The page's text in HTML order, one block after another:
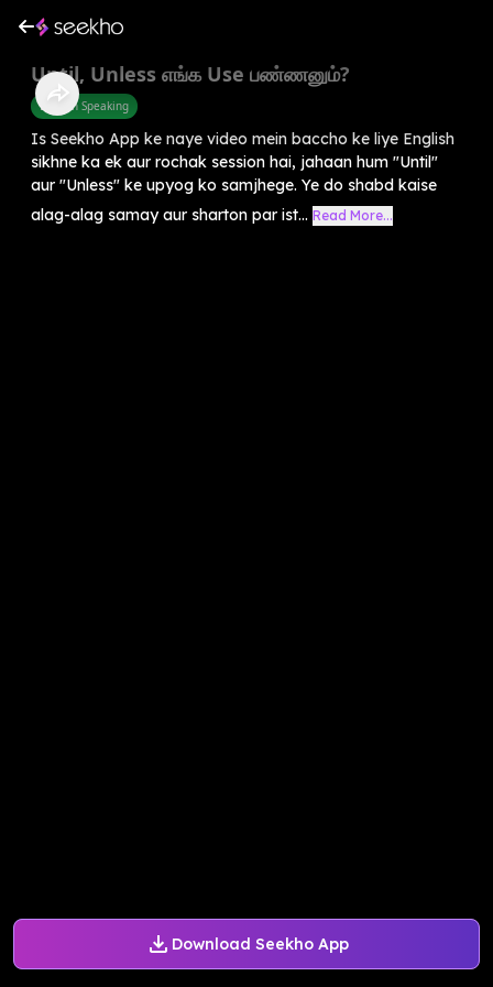
Download Seekho App
Until, Unless எங்க Use பண்ணனும்?
English Speaking
Is Seekho App ke naye video mein baccho ke liye English
sikhne ka ek aur rochak session hai, jahaan hum "Until"
aur "Unless" ke upyog ko samjhege. Ye do shabd kaise
alag-alag samay aur sharton par ist... Read More...